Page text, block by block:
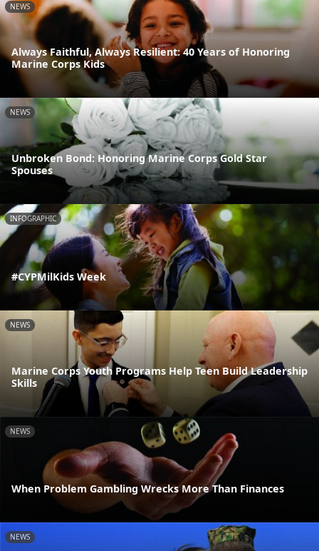
NEWS
Always Faithful, Always Resilient: 40 Years of Honoring
Marine Corps Kids
NEWS
Unbroken Bond: Honoring Marine Corps Gold Star
Spouses
INFOGRAPHIC
#CYPMilKids Week
NEWS
Marine Corps Youth Programs Help Teen Build Leadership
Skills
NEWS
When Problem Gambling Wrecks More Than Finances
NEWS